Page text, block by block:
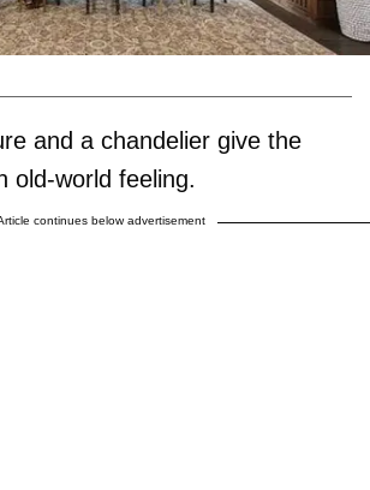
and a chandelier give the
old-world feeling.
continues below advertisement